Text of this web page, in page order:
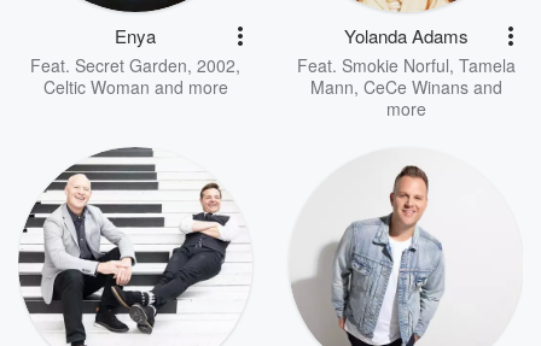
Enya
Feat. Secret Garden, 2002,
Celtic Woman and more
Yolanda Adams
Feat. Smokie Norful, Tamela
Mann, CeCe Winansand
more